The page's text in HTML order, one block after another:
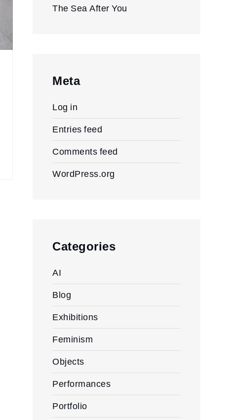
The Sea After You
Meta
Log in
Entries feed
Comments feed
WordPress.org
Categories
AI
Blog
Exhibitions
Feminism
Objects
Performances
Portfolio